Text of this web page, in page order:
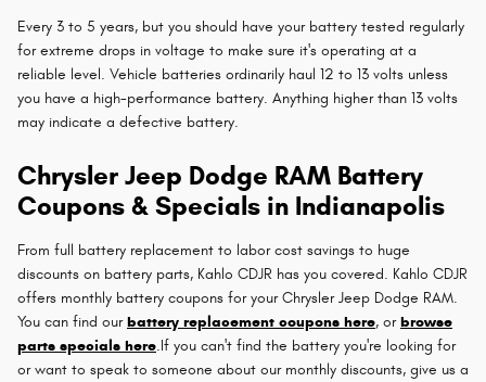
Every 3 to 5 years, but you should have your battery tested regularly
for extreme drops in voltage to make sure it's operating at a
reliable level. Vehicle batteries ordinarily haul 12 to 13 volts unless
you have a high-performance battery. Anything higher than 13 volts
may indicate a defective battery.
Chrysler Jeep Dodge RAM Battery
Coupons & Specials in Indianapolis
From full battery replacement to labor cost savings to huge
discounts on battery parts, Kahlo CDJR has you covered. Kahlo CDJR
offers monthly battery coupons for your Chrysler Jeep Dodge RAM.
You can find ourbattery replacement coupons here, orbrowse
parts specials here.If you can't find the battery you're looking for
or want to speak to someone about our monthly discounts, give us a